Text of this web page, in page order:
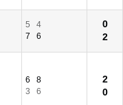
5
4
7
6
0
2
6
8
3
6
2
0